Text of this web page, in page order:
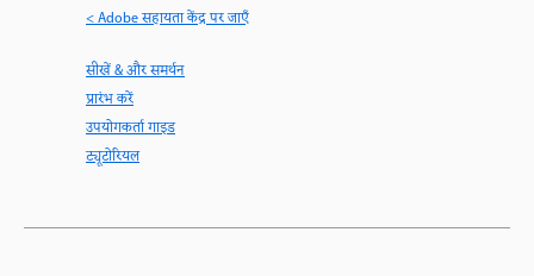
< Adobe सहायता केंद्र पर जाएँ
सीखें & और समर्थन
प्रारंभ करें
उपयोगकर्ता गाइड
ट्यूटोरियल